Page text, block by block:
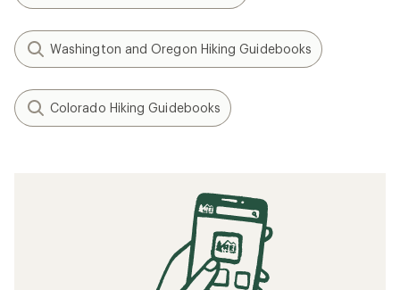
Washington and Oregon Hiking Guidebooks
Colorado Hiking Guidebooks